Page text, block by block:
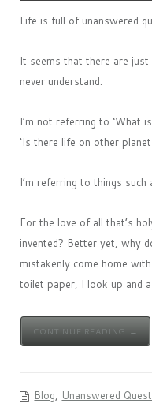
Life is full of unanswered
It seems that there are just
never understand.
I’m not referring to ‘What
‘Is there life on other
I’m referring to things
For the love of all that’s
invented? Better yet, why
mistakenly come home
toilet paper, I look up and
CONTINUE READING →
Blog, Unanswered